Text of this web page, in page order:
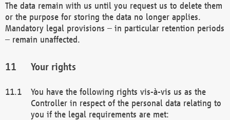
The data remain with us until you request us to delete them
or the purpose for storing the data no longer applies.
Mandatory legal provisions – in particular retention periods
– remain unaffected.
Your rights
You have the following rights vis-à-vis us as the
Controller in respect of the personal data relating to
you if the legal requirements are met: